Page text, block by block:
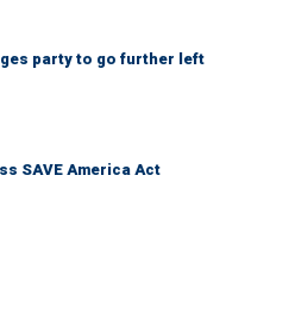
party to go further left
SAVE America Act